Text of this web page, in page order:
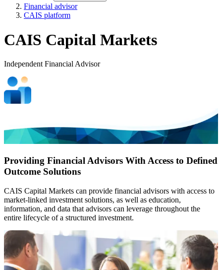
Financial advisor
CAIS platform
CAIS Capital Markets
Independent Financial Advisor
Providing Financial Advisors With Access to Defined
Outcome Solutions
CAIS Capital Markets can provide financial advisors with access to
market-linked investment solutions, as well as education,
information, and data that advisors can leverage throughout the
entire lifecycle of a structured investment.